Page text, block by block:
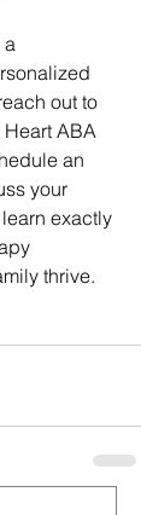
a
out to
ABA
an
your
exactly
thrive.